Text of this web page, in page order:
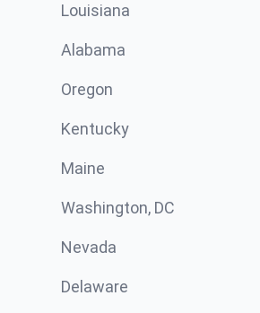
Louisiana
Alabama
Oregon
Kentucky
Maine
Washington, DC
Nevada
Delaware